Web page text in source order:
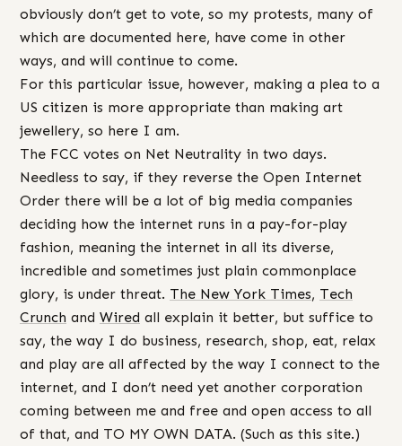
obviously don’t get to vote, so my protests, many of
which are documented here, have come in other
ways, and will continue to come.
For this particular issue, however, making a plea to a
US citizen is more appropriate than making art
jewellery, so here I am.
The FCC votes on Net Neutrality in two days.
Needless to say, if they reverse the Open Internet
Order there will be a lot of big media companies
deciding how the internet runs in a pay-for-play
fashion, meaning the internet in all its diverse,
incredible and sometimes just plain commonplace
glory, is under threat. The New York Times, Tech
Crunch and Wired all explain it better, but suffice to
say, the way I do business, research, shop, eat, relax
and play are all affected by the way I connect to the
internet, and I don’t need yet another corporation
coming between me and free and open access to all
of that, and TO MY OWN DATA. (Such as this site.)